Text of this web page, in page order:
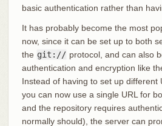
basic authentication rather than
It has probably become the most
now, since it can be set up to both
the git:// protocol, and can also
authentication and encryption like
Instead of having to set up different
you can now use a single URL for
and the repository requires
normally should), the server can